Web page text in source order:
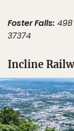
Foster Falls: 498
37374
Incline